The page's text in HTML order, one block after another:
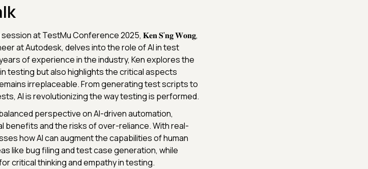
at TestMu Conference 2025, 𝐊𝐞𝐧 𝐒'𝐧𝐠 𝐖𝐨𝐧𝐠,
at Autodesk, delves into the role of AI in test
of experience in the industry, Ken explores the
testing but also highlights the critical aspects
irreplaceable. From generating test scripts to
AI is revolutionizing the way testing is performed.
perspective on AI-driven automation,
benefits and the risks of over-reliance. With real-
how AI can augment the capabilities of human
like bug filing and test case generation, while
critical thinking and empathy in testing.